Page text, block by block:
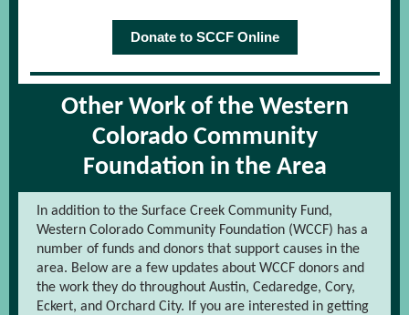
Donate to SCCF Online
Other Work of the Western
Colorado Community
Foundation in the Area
In addition to the Surface Creek Community Fund,
Western Colorado Community Foundation (WCCF) has a
number of funds and donors that support causes in the
area. Below are a few updates about WCCF donors and
the work they do throughout Austin, Cedaredge, Cory,
Eckert, and Orchard City. If you are interested in getting